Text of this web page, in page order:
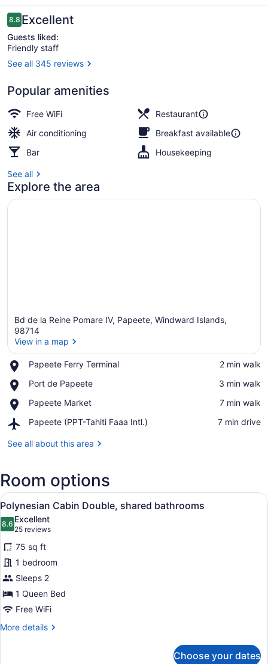
Tiki
Reviews
8.88.8 out of 10
Excellent
Guests liked:
Friendly staff
See all 345 reviews
Popular amenities
Free WiFi
Restaurant
Air conditioning
Breakfast available
Bar
Housekeeping
See all
Explore the area
Bd de la Reine Pomare IV, Papeete, Windward Islands,
98714
View in a map
Papeete Ferry Terminal
Place,
Ferry
‪2 min walk‬
Port de Papeete
Place,
de
‪3 min walk‬
Papeete Market
Place,
Market
‪7 min walk‬
Papeete (PPT-Tahiti Faaa Intl.)
Airport,
(PPT-
Intl.)
‪7 min drive‬
See all about this area
Room options
View
all
photos
for
Polynesian
Cabin
Double,
shared
bathrooms
A narrow hallway with wooden
4
Polynesian Cabin Double, shared bathrooms
8.68.6 out of 10
Excellent
25 reviews
(25
reviews)
75 sq ft
1 bedroom
Sleeps 2
1 Queen Bed
Free WiFi
More details
More
Choose your dates